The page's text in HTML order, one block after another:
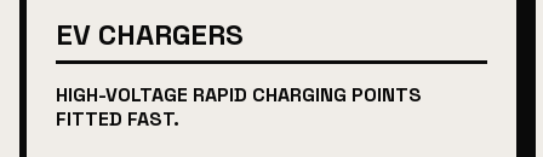
EV CHARGERS
HIGH-VOLTAGE RAPID CHARGING POINTS
FITTED FAST.